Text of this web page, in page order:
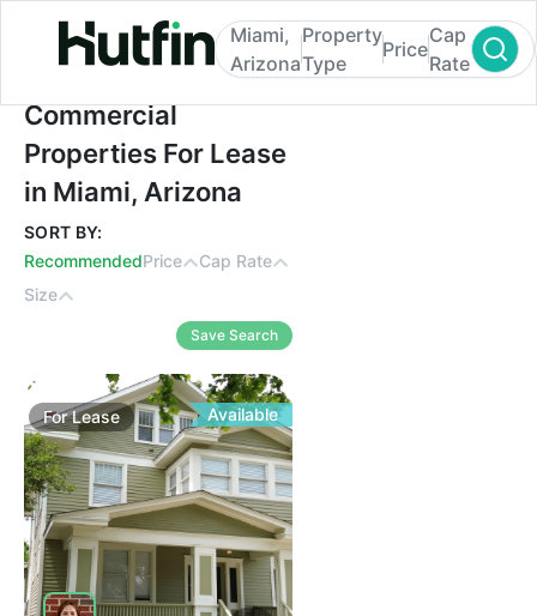
Commercial Properties For Lease in
Miami,
Arizona
Property
Type
Price
Cap
Rate
Commercial
Properties For Lease
in Miami, Arizona
SORT BY:
RecommendedPrice
Cap Rate
Size
Save Search
ForLease Available